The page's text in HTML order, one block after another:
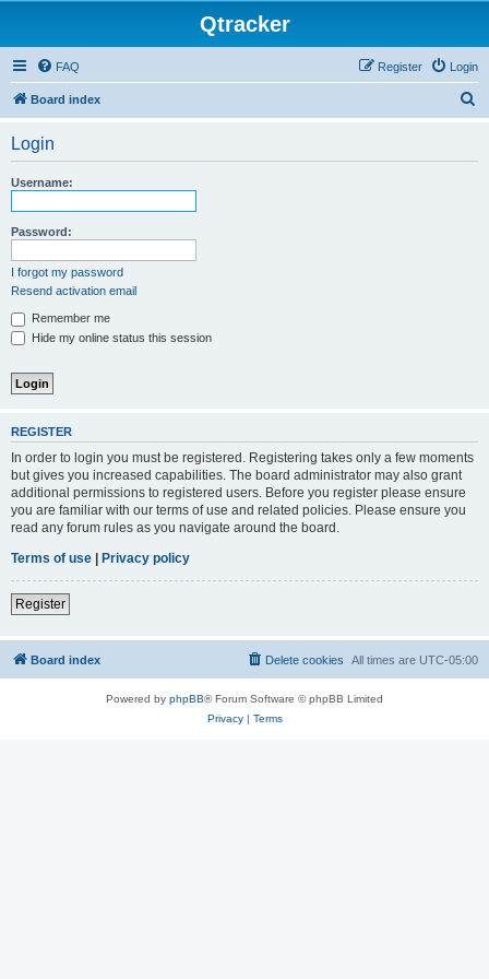
Qtracker
FAQ Login
Register
Board index
Login
Username:
Password:
I forgot my password
Resend activation email
Remember me
Hide my online status this session
REGISTER
In order to login you must be registered. Registering takes only a few moments
but gives you increased capabilities. The board administrator may also grant
additional permissions to registered users. Before you register please ensure
you are familiar with our terms of use and related policies. Please ensure you
read any forum rules as you navigate around the board.
Terms of use | Privacy policy
Register
Board index All times are UTC-05:00
Delete cookies
Powered by phpBB® Forum Software © phpBB Limited
Privacy| Terms